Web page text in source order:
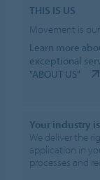
THIS IS US
Movement is
Learn more
exceptional
"ABOUT US"
Your industry
We deliver the
application in
processes and